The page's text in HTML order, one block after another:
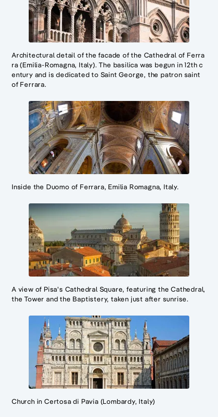
Architectural detail of the facade of the Cathedral of Ferra
ra (Emilia-Romagna, Italy). The basilica was begun in 12th c
entury and is dedicated to Saint George, the patron saint
of Ferrara.
Inside the Duomo of Ferrara, Emilia Romagna, Italy.
A view of Pisa's Cathedral Square, featuring the Cathedral,
the Tower and the Baptistery, taken just after sunrise.
Church in Certosa di Pavia (Lombardy, Italy)